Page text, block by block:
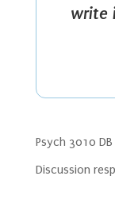
write
Psych 3010 DB
Discussion